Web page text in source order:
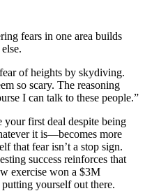
fears in one area builds
of heights by skydiving.
so scary. The reasoning
I can talk to these people.”
your first deal despite being
it is—becomes more
that fear isn’t a stop sign.
success reinforces that
exercise won a $3M
yourself out there.